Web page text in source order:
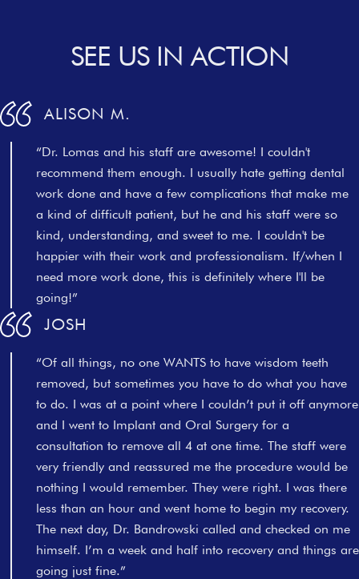
SEE US IN ACTION
ALISON M.
“Dr. Lomas and his staff are awesome! I couldn't
recommend them enough. I usually hate getting dental
work done and have a few complications that make me
a kind of difficult patient, but he and his staff were so
kind, understanding, and sweet to me. I couldn't be
happier with their work and professionalism. If/when I
need more work done, this is definitely where I'll be
going!”
JOSH
“Of all things, no one WANTS to have wisdom teeth
removed, but sometimes you have to do what you have
to do. I was at a point where I couldn’t put it off anymore
and I went to Implant and Oral Surgery for a
consultation to remove all 4 at one time. The staff were
very friendly and reassured me the procedure would be
nothing I would remember. They were right. I was there
less than an hour and went home to begin my recovery.
The next day, Dr. Bandrowski called and checked on me
himself. I’m a week and half into recovery and things are
going just fine.”